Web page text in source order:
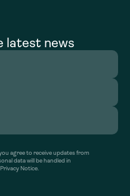
latest news
you agree to receive updates from
data will be handled in
Notice.